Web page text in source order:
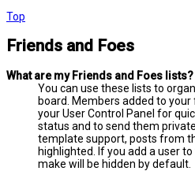
Top
Friends and Foes
What are my Friends and Foes lists?
You can use these lists to
board. Members added to
your User Control Panel for
status and to send them
template support, posts from
highlighted. If you add a user
make will be hidden by default.